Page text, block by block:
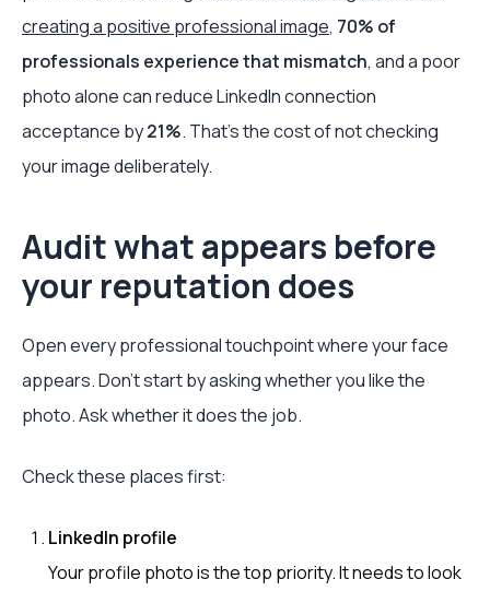
creating a positive professional image, 70% of
professionals experience that mismatch, and a poor
photo alone can reduce LinkedIn connection
acceptance by21%. That’s the cost of not checking
your image deliberately.
Audit what appears before
your reputation does
Open every professional touchpoint where your face
appears. Don’t start by asking whether you like the
photo. Ask whether it does the job.
Check these places first:
LinkedIn profile
Your profile photo is the top priority. It needs to look